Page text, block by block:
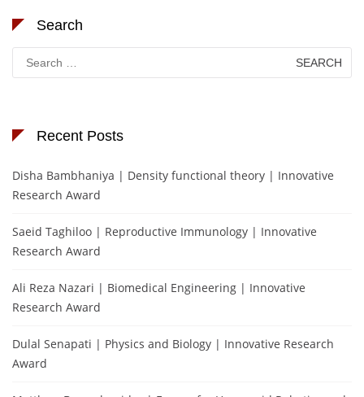
Search
for:
Recent Posts
Disha Bambhaniya | Density functional theory | Innovative
Research Award
Saeid Taghiloo | Reproductive Immunology | Innovative
Research Award
Ali Reza Nazari | Biomedical Engineering | Innovative
Research Award
Dulal Senapati | Physics and Biology | Innovative Research
Award